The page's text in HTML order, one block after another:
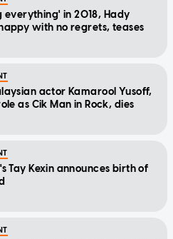
everything' in 2018, Hady
with no regrets, teases
actor Kamarool Yusoff,
as Cik Man in Rock, dies
Tay Kexin announces birth of